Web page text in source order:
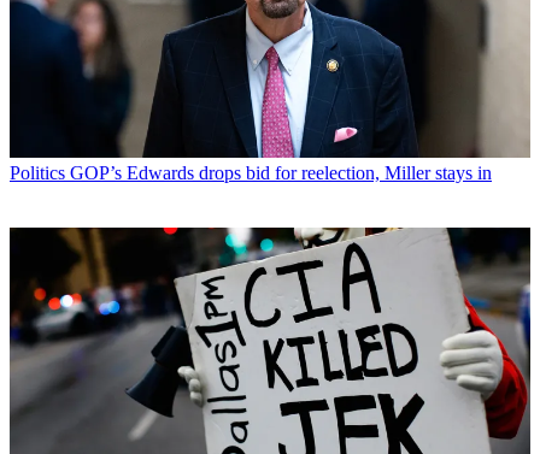
Politics GOP’s Edwards drops bid for reelection, Miller stays in